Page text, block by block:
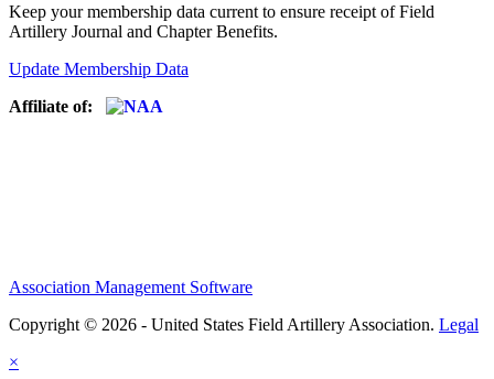
Keep your membership data current to ensure receipt of Field
Artillery Journal and Chapter Benefits.
Update Membership Data
Affiliate of:
Association Management Software
Copyright © 2026 - United States Field Artillery Association. Legal
×